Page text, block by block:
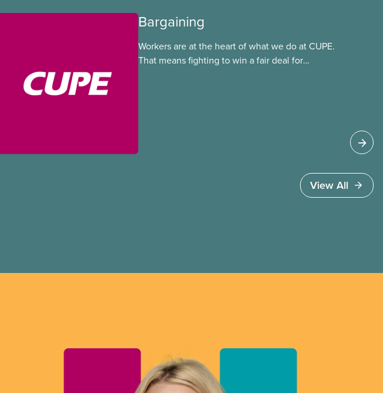
Bargaining
Workers are at the heart of what we do at CUPE.
That means fighting to win a fair deal for
View All